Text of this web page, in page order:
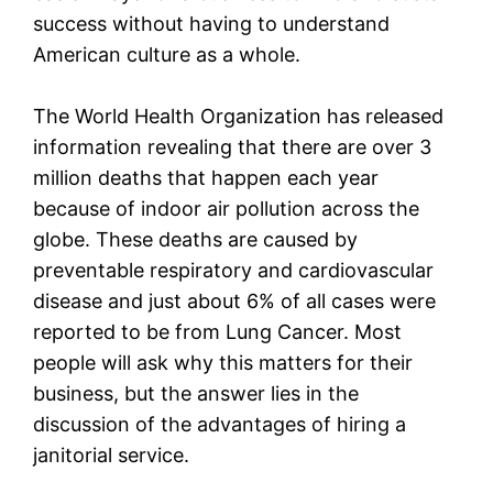
success without having to understand
American culture as a whole.
The World Health Organization has released
information revealing that there are over 3
million deaths that happen each year
because of indoor air pollution across the
globe. These deaths are caused by
preventable respiratory and cardiovascular
disease and just about 6% of all cases were
reported to be from Lung Cancer. Most
people will ask why this matters for their
business, but the answer lies in the
discussion of the advantages of hiring a
janitorial service.